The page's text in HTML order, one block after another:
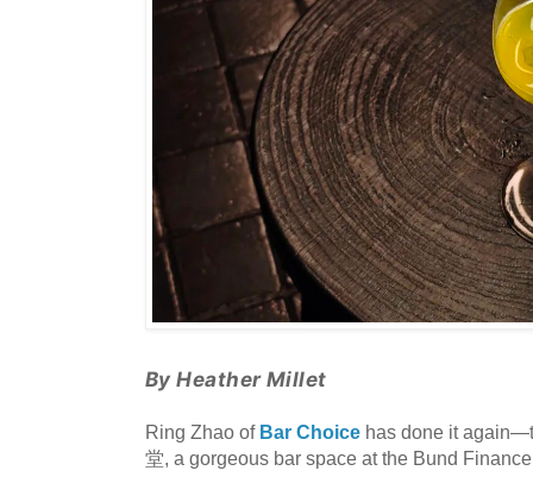
By Heather Millet
Ring Zhao of Bar Choice has done it
堂, a gorgeous bar space at the Bund